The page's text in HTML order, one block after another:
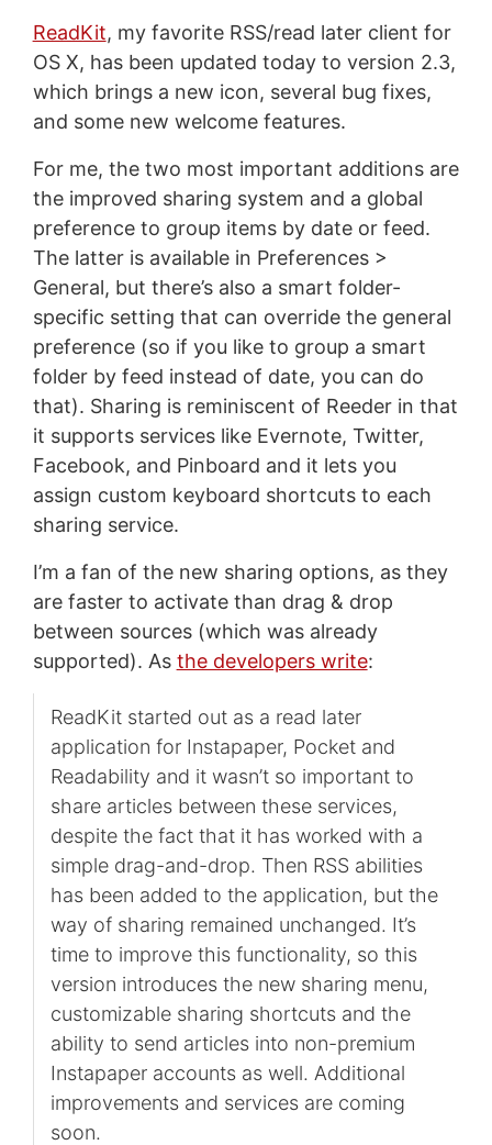
ReadKit, my favorite RSS/read later client for
OS X, has been updated today to version 2.3,
which brings a new icon, several bug fixes,
and some new welcome features.
For me, the two most important additions are
the improved sharing system and a global
preference to group items by date or feed.
The latter is available in Preferences >
General, but there’s also a smart folder-
specific setting that can override the general
preference (so if you like to group a smart
folder by feed instead of date, you can do
that). Sharing is reminiscent of Reeder in that
it supports services like Evernote, Twitter,
Facebook, and Pinboard and it lets you
assign custom keyboard shortcuts to each
sharing service.
I’m a fan of the new sharing options, as they
are faster to activate than drag & drop
between sources (which was already
supported). As the developers write:
ReadKit started out as a read later
application for Instapaper, Pocket and
Readability and it wasn’t so important to
share articles between these services,
despite the fact that it has worked with a
simple drag-and-drop. Then RSS abilities
has been added to the application, but the
way of sharing remained unchanged. It’s
time to improve this functionality, so this
version introduces the new sharing menu,
customizable sharing shortcuts and the
ability to send articles into non-premium
Instapaper accounts as well. Additional
improvements and services are coming
soon.